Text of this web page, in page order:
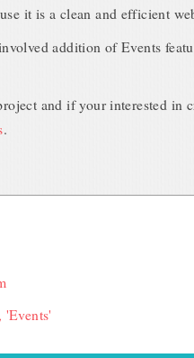
it is a clean and efficient
addition of Events
and if your interested in
.